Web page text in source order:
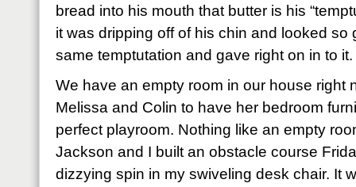
bread into his mouth that butter is his
it was dripping off of his chin and looked so
same temptutation and gave right on in to it.
We have an empty room in our house right
Melissa and Colin to have her bedroom
perfect playroom. Nothing like an empty
Jackson and I built an obstacle course
dizzying spin in my swiveling desk chair. It